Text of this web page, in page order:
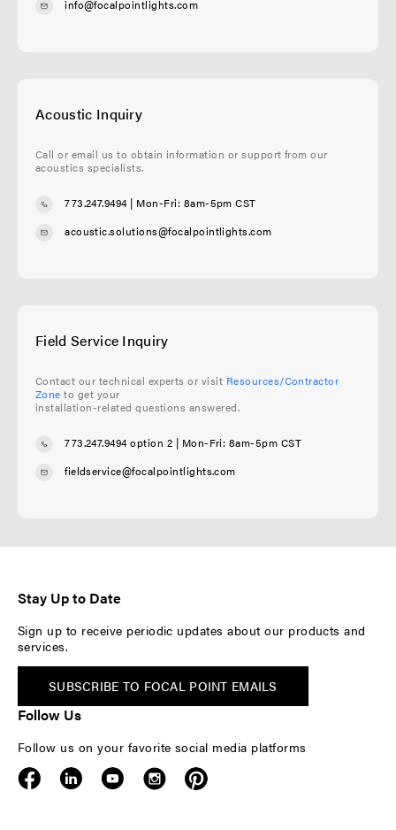
info@focalpointlights.com
Acoustic Inquiry
Call or email us to obtain information or support from our
acoustics specialists.
773.247.9494| Mon-Fri: 8am-5pm CST
acoustic.solutions@focalpointlights.com
Field Service Inquiry
Contact our technical experts or visit Resources/Contractor
Zone to get your
installation-related questions answered.
773.247.9494 option 2 | Mon-Fri: 8am-5pm CST
fieldservice@focalpointlights.com
Stay Up to Date
Sign up to receive periodic updates about our products and
services.
SUBSCRIBE TO FOCAL POINT EMAILS
Follow Us
Follow us on your favorite social media platforms